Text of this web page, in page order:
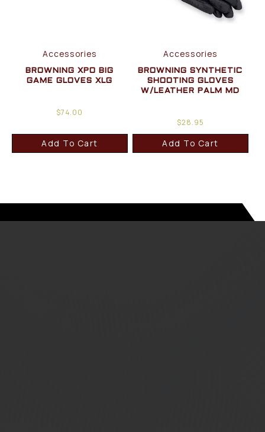
Accessories
BROWNING XPO BIG
GAME GLOVES XLG
$74.00
Add To Cart
Accessories
BROWNING SYNTHETIC
SHOOTING GLOVES
W/LEATHER PALM MD
$28.95
Add To Cart